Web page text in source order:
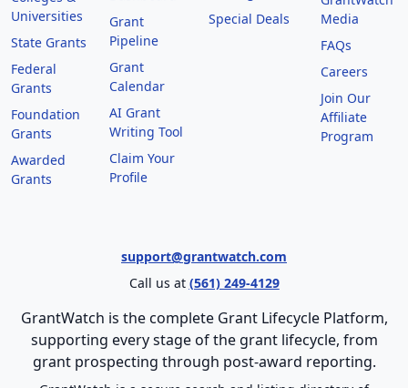
Universities
State Grants
Federal
Grants
Foundation
Grants
Awarded
Grants
Grant
Pipeline
Grant
Calendar
AI Grant
Writing Tool
Claim Your
Profile
Special Deals
Media
FAQs
Careers
Join Our
Affiliate
Program
support@grantwatch.com
Call us at (561) 249-4129
GrantWatch is the complete Grant Lifecycle Platform,
supporting every stage of the grant lifecycle, from
grant prospecting through post-award reporting.